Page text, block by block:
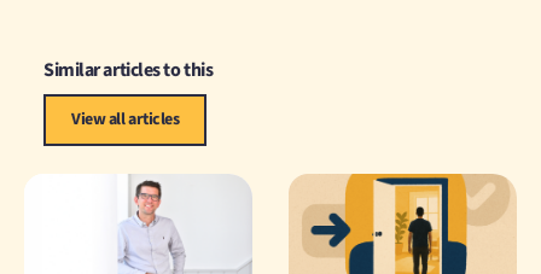
Similar articles to this
View all articles